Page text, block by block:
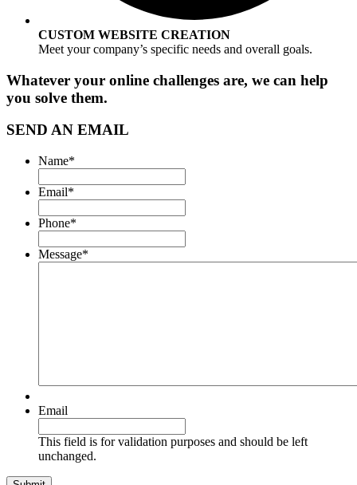
CUSTOM WEBSITE CREATION
Meet your company’s specific needs and overall goals.
Whatever your online challenges are, we can help
you solve them.
SEND AN EMAIL
Name*
Email*
Phone*
Message*
Email
This field is for validation purposes and should be left
unchanged.